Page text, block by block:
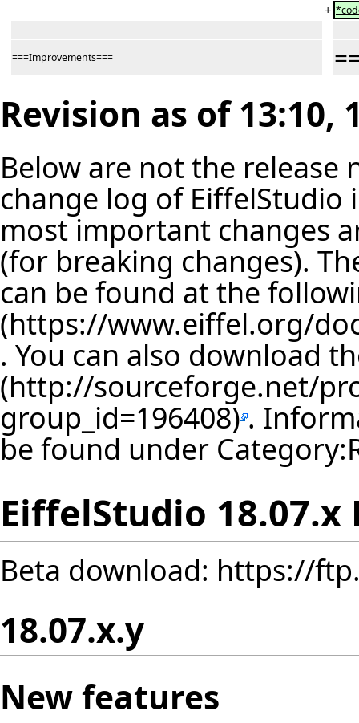
+
===Improvements===
Revision as of 13:10,
Below are not the release
change log of
most important changes
(for breaking changes).
can be found at the
. You can also download
.
be found under
EiffelStudio 18.07.x
Beta download: https://
18.07.x.y
New features